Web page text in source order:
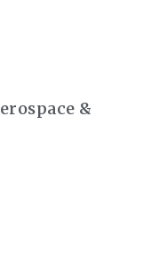
&